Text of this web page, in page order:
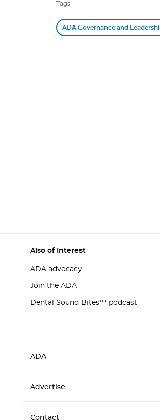
Tags
ADA Governance and
Also of Interest
ADA advocacy
Join the ADA
Dental Sound Bites™ podcast
ADA
Advertise
Contact